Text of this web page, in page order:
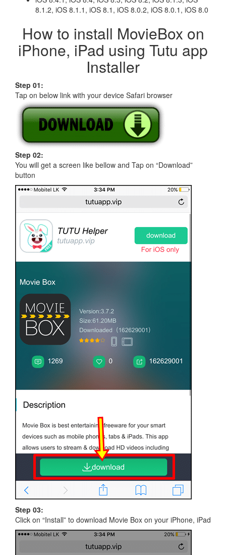
8.1.2, iOS 8.1.1, iOS 8.1, iOS 8.0.2, iOS 8.0.1, iOS 8.0
How to install MovieBox on
iPhone, iPad using Tutu app
Installer
Step 01:
Tap on below link with your device Safari browser
Step 02:
You will get a screen like bellow and Tap on “Download”
button
Step 03:
Click on “Install” to download Movie Box on your iPhone, iPad